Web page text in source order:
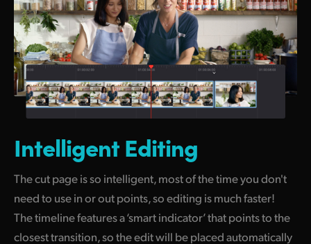
Intelligent Editing
The cut page is so intelligent, most of the time you don't
need to use in or out points, so editing is much faster!
The timeline features a ‘smart indicator’ that points to the
closest transition, so the edit will be placed automatically